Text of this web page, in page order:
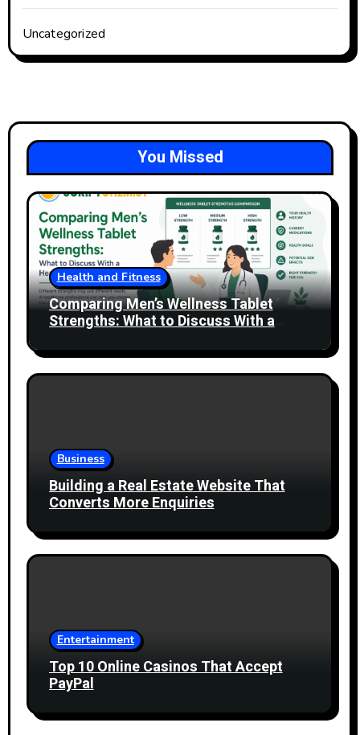
Uncategorized
You Missed
Health and Fitness
Comparing Men’s Wellness Tablet
Strengths: What to Discuss With a
Business
Building a Real Estate Website That
Converts More Enquiries
Entertainment
Top 10 Online Casinos That Accept
PayPal